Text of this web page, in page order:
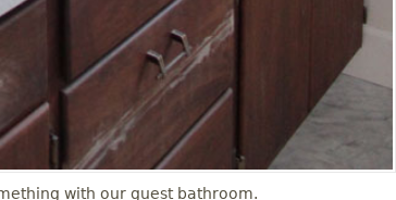
with our guest bathroom.